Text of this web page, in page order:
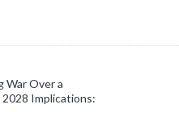
War Over a
Implications: